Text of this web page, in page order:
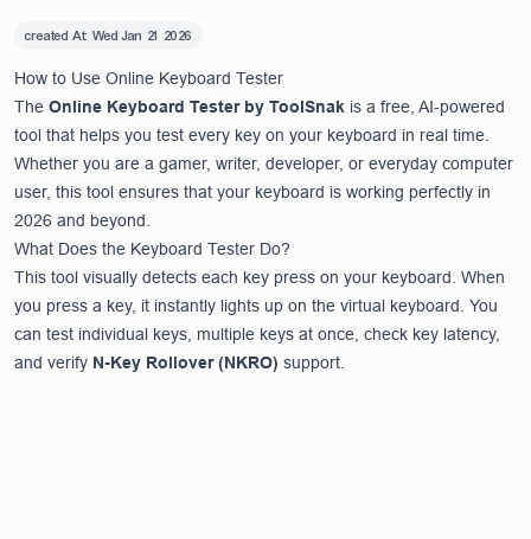
created At: Wed Jan 21 2026
How to Use Online Keyboard Tester
The Online Keyboard Tester by ToolSnak is a free, AI-powered
tool that helps you test every key on your keyboard in real time.
Whether you are a gamer, writer, developer, or everyday computer
user, this tool ensures that your keyboard is working perfectly in
2026 and beyond.
What Does the Keyboard Tester Do?
This tool visually detects each key press on your keyboard. When
you press a key, it instantly lights up on the virtual keyboard. You
can test individual keys, multiple keys at once, check key latency,
and verify N-Key Rollover (NKRO) support.